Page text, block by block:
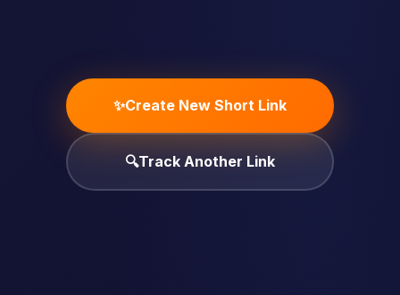
✨Create New Short Link
🔍Track Another Link